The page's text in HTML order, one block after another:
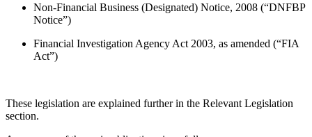
Non-Financial Business (Designated) Notice, 2008 (“DNFBP
Notice”)
Financial Investigation Agency Act 2003, as amended (“FIA
Act”)
These legislation are explained further in the Relevant Legislation
section.